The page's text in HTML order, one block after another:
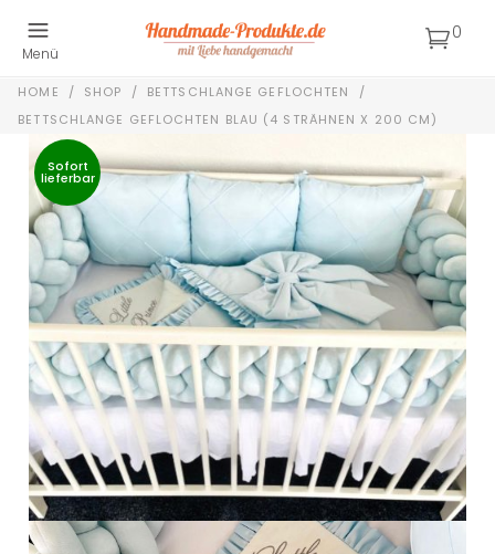
Menü
0
HOME / SHOP / BETTSCHLANGE GEFLOCHTEN
/
BETTSCHLANGE GEFLOCHTEN BLAU (4 STRÄHNEN X 200 CM)
Sofort
lieferbar